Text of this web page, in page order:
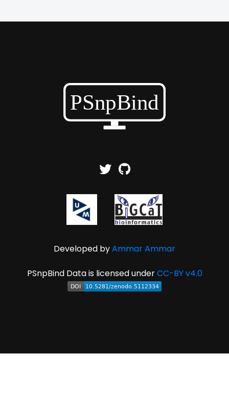
Developed byAmmar Ammar
PSnpBind Data is licensed underCC-BY v4.0